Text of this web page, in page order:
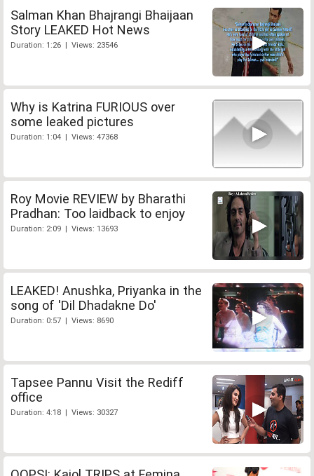
Salman Khan Bhajrangi Bhaijaan
Story LEAKED Hot News
Duration: 1:26 | Views: 23546
Why is Katrina FURIOUS over
some leaked pictures
Duration: 1:04 | Views: 47368
Roy Movie REVIEW by Bharathi
Pradhan: Too laidback to enjoy
Duration: 2:09 | Views: 13693
LEAKED! Anushka, Priyanka in the
song of 'Dil Dhadakne Do'
Duration: 0:57 | Views: 8690
Tapsee Pannu Visit the Rediff
office
Duration: 4:18 | Views: 30327